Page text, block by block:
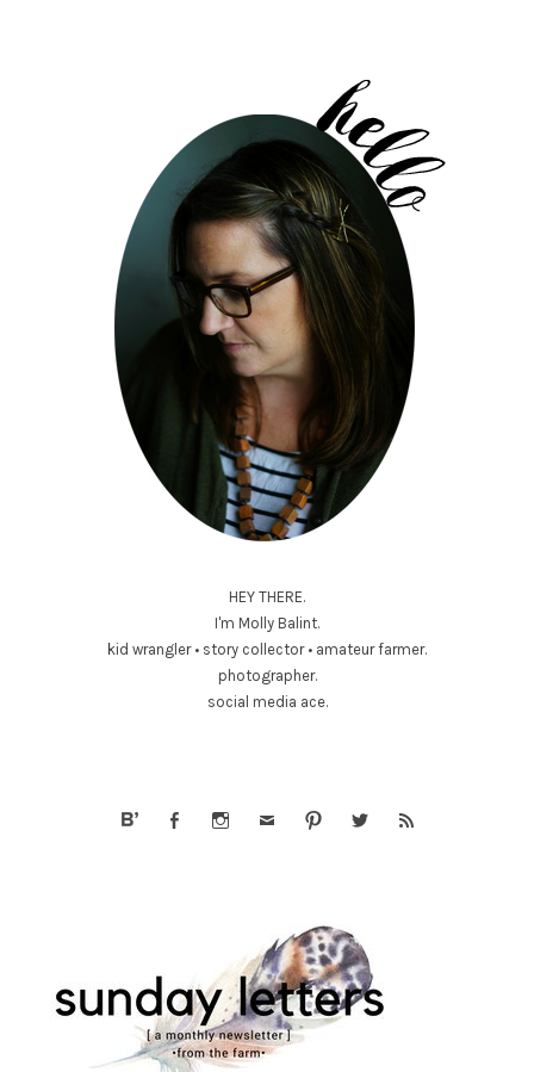
HEY THERE.
I'm Molly Balint.
kid wrangler • story collector • amateur farmer.
photographer.
social media ace.